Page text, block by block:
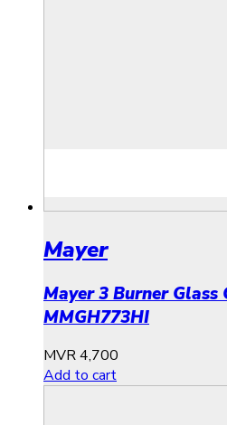
Mayer
Mayer 3 Burner Glass
MMGH773HI
MVR4,700
Add to cart